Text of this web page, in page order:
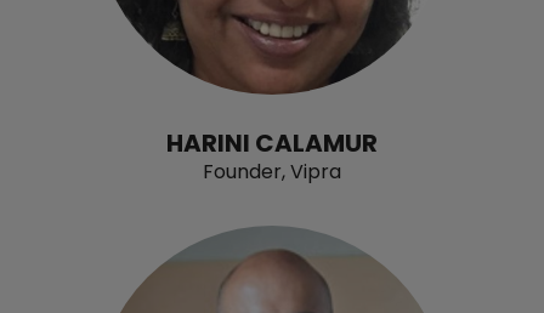
HARINI CALAMUR
Founder, Vipra